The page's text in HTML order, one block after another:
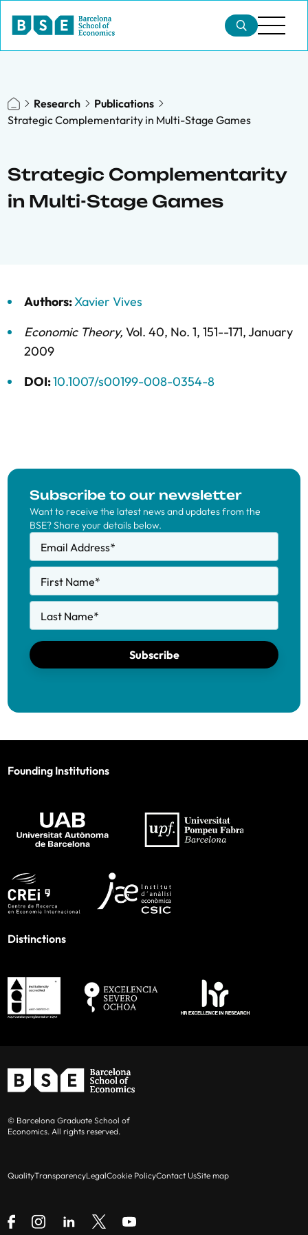
Research
Publications
Strategic Complementarity in Multi-Stage Games
Strategic Complementarity
in Multi-Stage Games
Authors:Xavier Vives
Economic Theory, Vol. 40, No. 1, 151--171,January
2009
DOI:10.1007/s00199-008-0354-8
Subscribe to our newsletter
Want to receive the latest news and updates from the
BSE? Share your details below.
Email Address*
First Name*
Last Name*
Subscribe
Founding Institutions
Distinctions
© Barcelona Graduate School of
Economics. All rights reserved.
QualityTransparencyLegalCookie PolicyContact UsSite map